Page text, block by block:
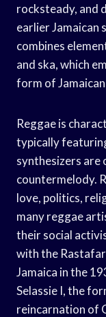
rocksteady, and
earlier Jamaican
combines
and ska, which
form of
Reggae is
typically
synthesizers are
countermelody.
love, politics,
many reggae
their social
with the
Jamaica in the
Selassie I, the
reincarnation of